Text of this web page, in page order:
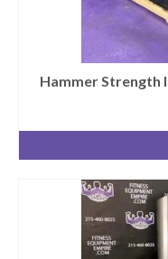
Hammer Strength